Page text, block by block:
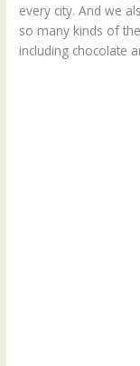
every city. And we
so many kinds of
including chocolate